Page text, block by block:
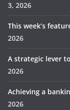
3, 2026
This week’s
2026
A strategic lever
2026
Achieving a
2026